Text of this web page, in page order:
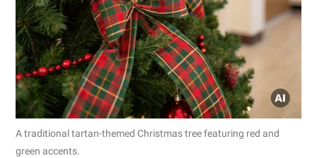
A traditional tartan-themed Christmas tree featuring red and
green accents.